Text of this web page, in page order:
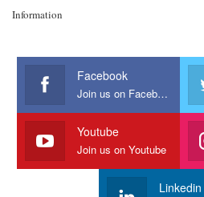
Information
Facebook
Join us on Facebook
Youtube
Join us on Youtube
Linkedin